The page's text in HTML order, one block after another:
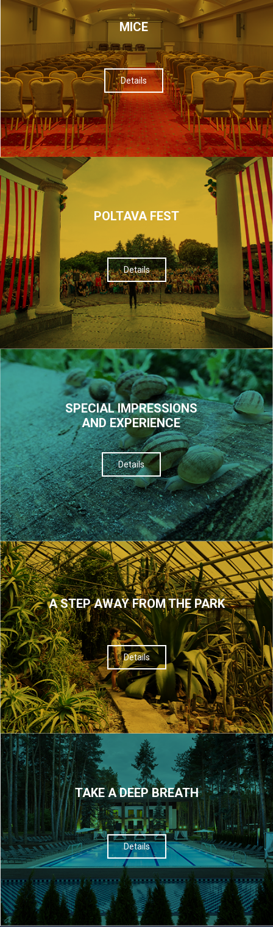
МІСЕ
Details
POLTAVA FEST
Details
SPECIAL IMPRESSIONS
AND EXPERIENCE
Details
A STEP AWAY FROM THE PARK
Details
TAKE A DEEP BREATH
Details